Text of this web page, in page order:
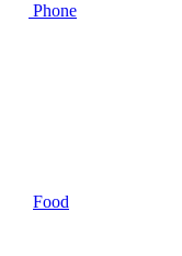
Phone
Food